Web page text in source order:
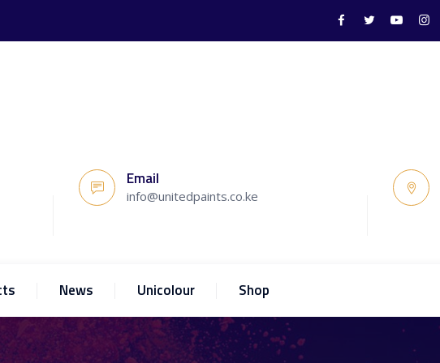
Email
info@unitedpaints.co.ke
News Unicolour Shop